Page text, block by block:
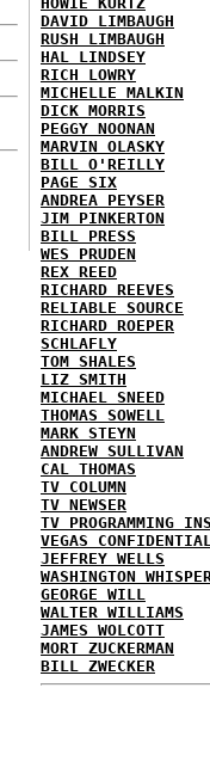
DAVID LIMBAUGH
RUSH LIMBAUGH
HAL LINDSEY
RICH LOWRY
MICHELLE MALKIN
DICK MORRIS
PEGGY NOONAN
MARVIN OLASKY
BILL O'REILLY
PAGE SIX
ANDREA PEYSER
JIM PINKERTON
BILL PRESS
WES PRUDEN
REX REED
RICHARD REEVES
RELIABLE SOURCE
RICHARD ROEPER
SCHLAFLY
TOM SHALES
LIZ SMITH
MICHAEL SNEED
THOMAS SOWELL
MARK STEYN
ANDREW SULLIVAN
CAL THOMAS
TV COLUMN
TV NEWSER
TV PROGRAMMING
VEGAS
JEFFREY WELLS
WASHINGTON
GEORGE WILL
WALTER WILLIAMS
JAMES WOLCOTT
MORT ZUCKERMAN
BILL ZWECKER